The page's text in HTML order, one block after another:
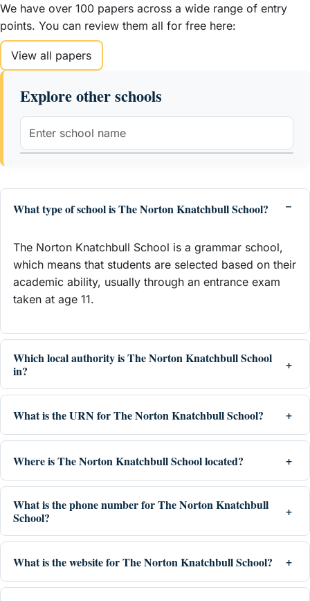
We have over 100 papers across a wide range of entry
points. You can review them all for free here:
View all papers
Explore other schools
What type of school is The Norton Knatchbull School?
The Norton Knatchbull School is a grammar school,
which means that students are selected based on their
academic ability, usually through an entrance exam
taken at age 11.
Which local authority is The Norton Knatchbull School
in?
What is the URN for The Norton Knatchbull School?
Where is The Norton Knatchbull School located?
What is the phone number for The Norton Knatchbull
School?
What is the website for The Norton Knatchbull School?